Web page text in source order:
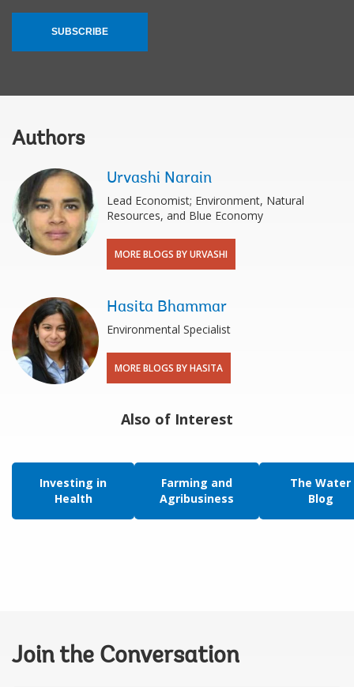
SUBSCRIBE
Authors
Urvashi Narain
Lead Economist; Environment, Natural
Resources, and Blue Economy
MORE BLOGS BY URVASHI
Hasita Bhammar
Environmental Specialist
MORE BLOGS BY HASITA
Also of Interest
Investing in
Health
Farming and
Agribusiness
The Water
Blog
Join the Conversation